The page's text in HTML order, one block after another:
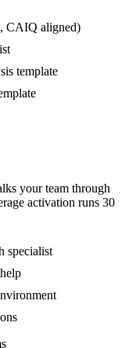
CAIQ aligned)
template
your team through
activation runs 30
specialist